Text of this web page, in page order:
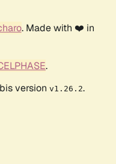
. Made with ❤️ in
.
version v1.26.2.